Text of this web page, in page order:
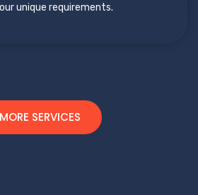
unique requirements.
MORE SERVICES